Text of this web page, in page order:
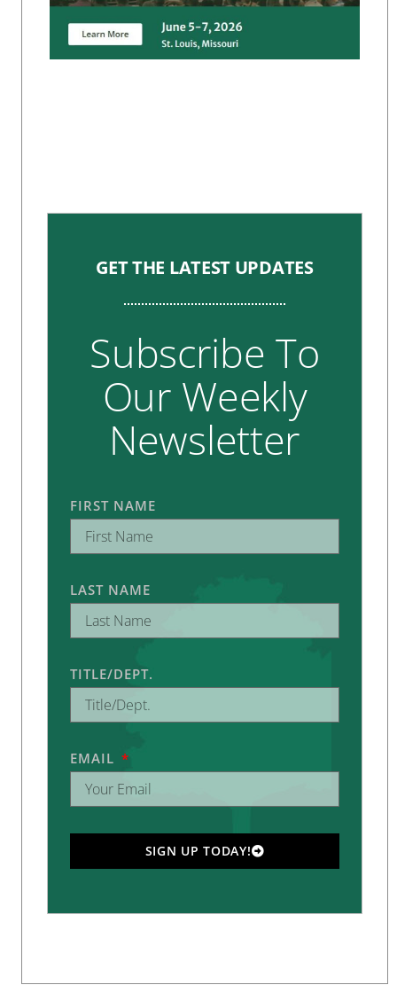
GET THE LATEST UPDATES
Subscribe To
Our Weekly
Newsletter
FIRST NAME
LAST NAME
TITLE/DEPT.
EMAIL
SIGN UP TODAY!